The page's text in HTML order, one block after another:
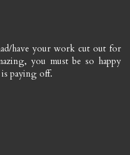
have your work cut out for
you must be so happy
paying off.